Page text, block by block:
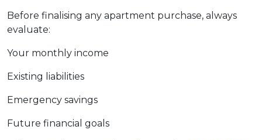
Before finalising any apartment purchase, always
evaluate:
Your monthly income
Existing liabilities
Emergency savings
Future financial goals